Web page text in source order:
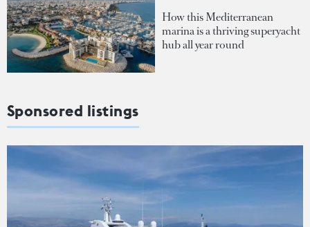
How this Mediterranean
marina is a thriving superyacht
hub all year round
Sponsored listings